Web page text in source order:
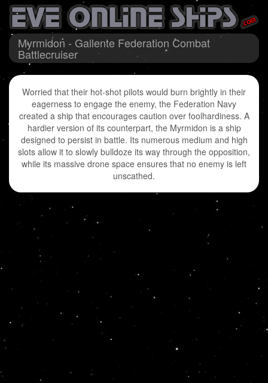
Myrmidon - Gallente Federation Combat
Battlecruiser
Worried that their hot-shot pilots would burn brightly in their
eagerness to engage the enemy, the Federation Navy
created a ship that encourages caution over foolhardiness. A
hardier version of its counterpart, the Myrmidon is a ship
designed to persist in battle. Its numerous medium and high
slots allow it to slowly bulldoze its way through the opposition,
while its massive drone space ensures that no enemy is left
unscathed.